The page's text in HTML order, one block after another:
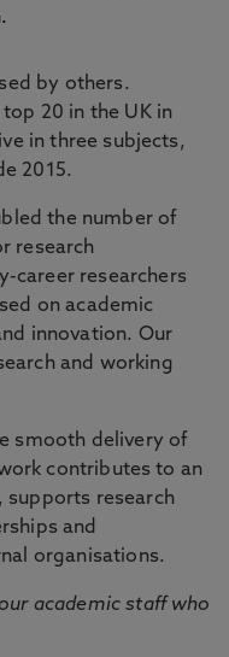
by others.
20 in the UK in
in three subjects,
2015.
the number of
research
career researchers
on academic
innovation. Our
and working
smooth delivery of
contributes to an
supports research
and
organisations.
academic staff who